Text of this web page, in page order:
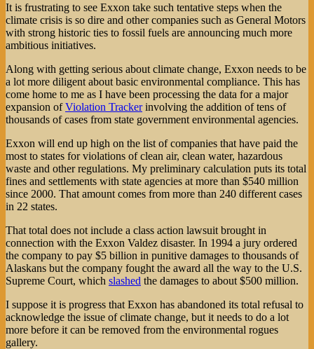
It is frustrating to see Exxon take such tentative steps when the
climate crisis is so dire and other companies such as General Motors
with strong historic ties to fossil fuels are announcing much more
ambitious initiatives.
Along with getting serious about climate change, Exxon needs to be
a lot more diligent about basic environmental compliance. This has
come home to me as I have been processing the data for a major
expansion ofViolation Trackerinvolving the addition of tens of
thousands of cases from state government environmental agencies.
Exxon will end up high on the list of companies that have paid the
most to states for violations of clean air, clean water, hazardous
waste and other regulations. My preliminary calculation puts its total
fines and settlements with state agencies at more than $540 million
since 2000. That amount comes from more than 240 different cases
in 22 states.
That total does not include a class action lawsuit brought in
connection with the Exxon Valdez disaster. In 1994 a jury ordered
the company to pay $5 billion in punitive damages to thousands of
Alaskans but the company fought the award all the way to the U.S.
Supreme Court, which slashed the damages to about $500 million.
I suppose it is progress that Exxon has abandoned its total refusal to
acknowledge the issue of climate change, but it needs to do a lot
more before it can be removed from the environmental rogues
gallery.